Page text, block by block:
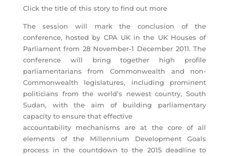
Click the title of this story to find out more
The session will mark the conclusion of the
conference, hosted by CPA UK in the UK Houses of
Parliament from 28 November-1 December 2011. The
conference will bring together high profile
parliamentarians from Commonwealth and non-
Commonwealth legislatures, including prominent
politicians from the world’s newest country, South
Sudan, with the aim of building parliamentary
capacity to ensure that effective
accountability mechanisms are at the core of all
elements of the Millennium Development Goals
process in the countdown to the 2015 deadline to